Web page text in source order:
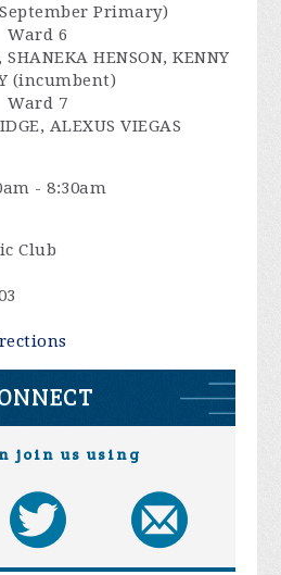
Primary)
Ward 6
HENSON, KENNY
(incumbent)
Ward 7
ALEXUS VIEGAS
- 8:30am
Club
join us using